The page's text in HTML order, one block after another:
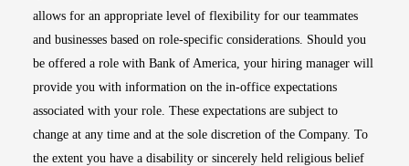
allows for an appropriate level of flexibility for our teammates
and businesses based on role-specific considerations. Should you
be offered a role with Bank of America, your hiring manager will
provide you with information on the in-office expectations
associated with your role. These expectations are subject to
change at any time and at the sole discretion of the Company. To
the extent you have a disability or sincerely held religious belief